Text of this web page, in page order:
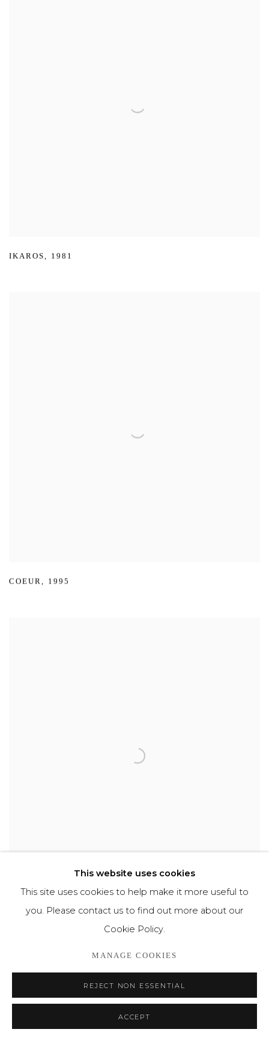
IKAROS, 1981
COEUR , 1995
LIED VAN DE MAAN 2002
This website uses cookies
This site uses cookies to help make it more useful to
you. Please contact us to find out more about our
Cookie Policy.
MANAGE COOKIES
REJECT NON ESSENTIAL
ACCEPT